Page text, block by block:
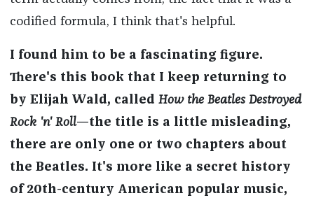
codified formula, I think that's helpful.
I found him to be a fascinating figure.
There's this book that I keep returning to
by Elijah Wald, called How the Beatles Destroyed
Rock 'n' Roll—the title is a little misleading,
there are only one or two chapters about
the Beatles. It's more like a secret history
of 20th-century American popular music,